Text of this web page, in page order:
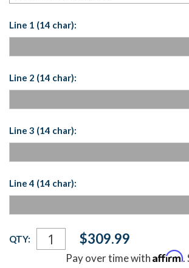
Line 1 (14 char):
Line 2 (14 char):
Line 3 (14 char):
Line 4 (14 char):
Current
Stock:
QTY: $309.99
Pay over time withAffirm.